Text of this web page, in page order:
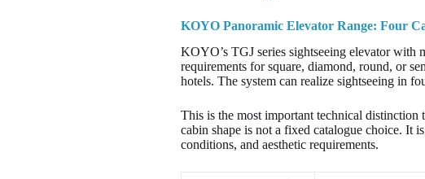
KOYO Panoramic Elevator Range: Four
KOYO’s TGJ series sightseeing elevator with
requirements for square, diamond, round, or
hotels. The system can realize sightseeing in
This is the most important technical distinction
cabin shape is not a fixed catalogue choice. It
conditions, and aesthetic requirements.